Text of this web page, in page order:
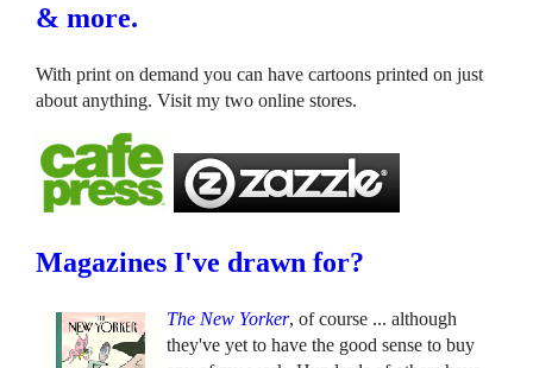
& more.
With print on demand you can have cartoons printed on just
about anything. Visit my two online stores.
Magazines I've drawn for?
The New Yorker, of course ... although
they've yet to have the good sense to buy